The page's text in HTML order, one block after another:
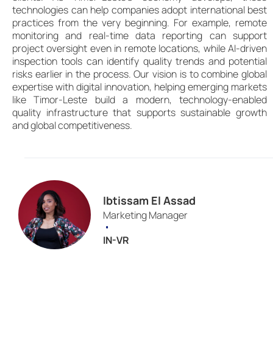
technologies can help companies adopt international best
practices from the very beginning. For example, remote
monitoring and real-time data reporting can support
project oversight even in remote locations, while AI-driven
inspection tools can identify quality trends and potential
risks earlier in the process. Our vision is to combine global
expertise with digital innovation, helping emerging markets
like Timor-Leste build a modern, technology-enabled
quality infrastructure that supports sustainable growth
and global competitiveness.
Ibtissam El Assad
Marketing Manager
•
IN-VR